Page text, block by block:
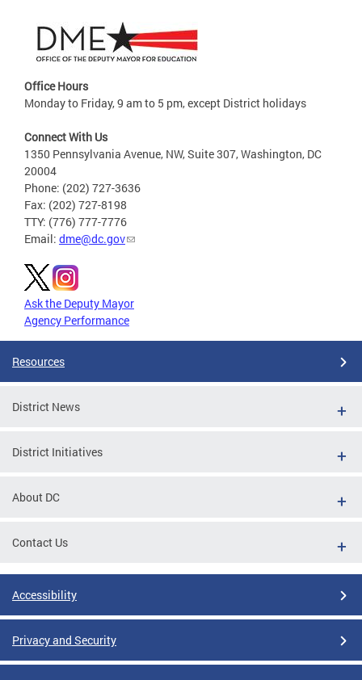
Office Hours
Monday to Friday, 9 am to 5 pm, except District holidays
Connect With Us
1350 Pennsylvania Avenue, NW, Suite 307, Washington, DC
20004
Phone: (202) 727-3636
Fax: (202) 727-8198
TTY: (776) 777-7776
Email: dme@dc.gov
Ask the Deputy Mayor
Agency Performance
Resources
District News
District Initiatives
About DC
Contact Us
Accessibility
Privacy and Security